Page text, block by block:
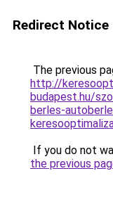
Redirect Notice
The previous
http://
budapest.hu/
berles-
If you do not
the previous